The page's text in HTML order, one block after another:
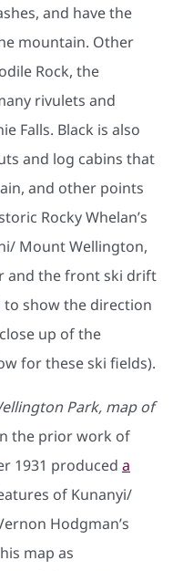
and have the
mountain. Other
Rock, the
rivulets and
Falls. Black is also
and log cabins that
and other points
Rocky Whelan’s
Mount Wellington,
and the front ski drift
to show the direction
up of the
for these ski fields).
Park, map of
the prior work of
1931 produced a
of Kunanyi/
Hodgman’s
map as